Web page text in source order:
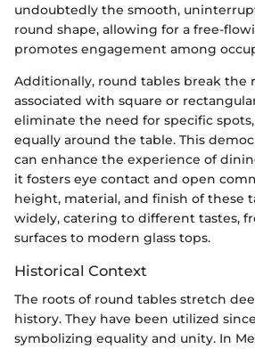
undoubtedly the smooth,
round shape, allowing for a free-
promotes engagement among
Additionally, round tables break the
associated with square or
eliminate the need for specific
equally around the table. This
can enhance the experience of
it fosters eye contact and open
height, material, and finish of these
widely, catering to different tastes,
surfaces to modern glass tops.
Historical Context
The roots of round tables stretch
history. They have been utilized
symbolizing equality and unity. In